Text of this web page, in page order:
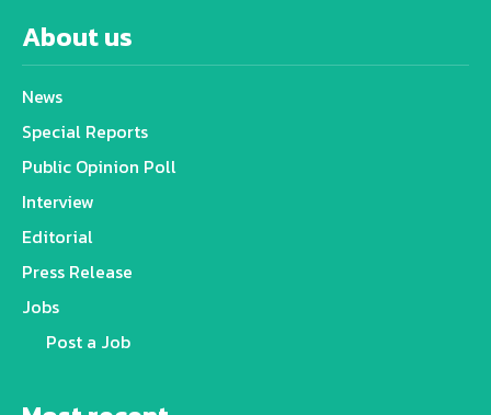
About us
News
Special Reports
Public Opinion Poll
Interview
Editorial
Press Release
Jobs
Post a Job